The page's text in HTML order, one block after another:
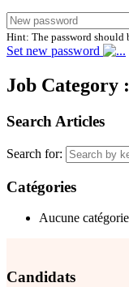
Hint: The password should
Set new password
Job Category :
Search Articles
Search for:
Catégories
Aucune catégorie
Candidats